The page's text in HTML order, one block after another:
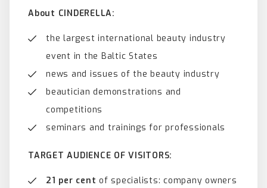
About CINDERELLA:
the largest international beauty industry
event in the Baltic States
news and issues of the beauty industry
beautician demonstrations and
competitions
seminars and trainings for professionals
TARGET AUDIENCE OF VISITORS:
21 per cent of specialists: company owners